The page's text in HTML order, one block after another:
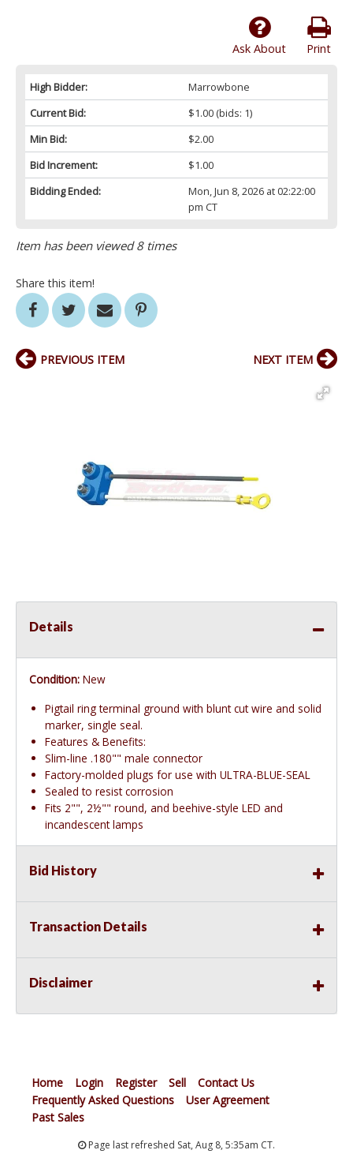
Print
Ask About
High Bidder:
Marrowbone
Current Bid:
$1.00(bids: 1)
Min Bid:
$2.00
Bid Increment:
$1.00
Bidding Ended:
Mon, Jun 8, 2026 at 02:22:00
pm CT
Item has been viewed 8 times
Share this item!
PREVIOUS ITEM NEXT ITEM
Details
Condition: New
Pigtail ring terminal ground with blunt cut wire and solid
marker, single seal.
Features & Benefits:
Slim-line .180"" male connector
Factory-molded plugs for use with ULTRA-BLUE-SEAL
Sealed to resist corrosion
Fits 2"", 2½"" round, and beehive-style LED and
incandescent lamps
Bid History
Transaction Details
Disclaimer
Home Login Register Sell
Contact Us
Frequently Asked Questions
User Agreement
Past Sales
Page last refreshed Sat, Aug 8, 5:35am CT.